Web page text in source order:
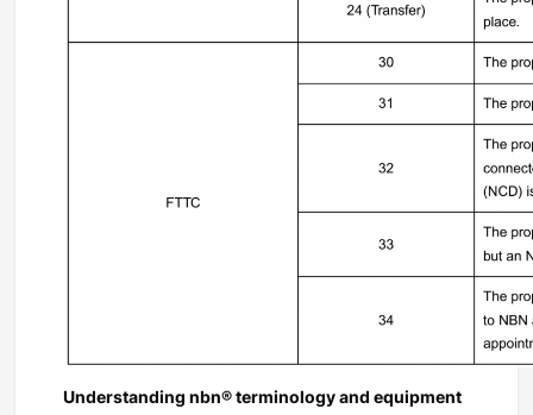
Understanding nbn® terminology and equipment